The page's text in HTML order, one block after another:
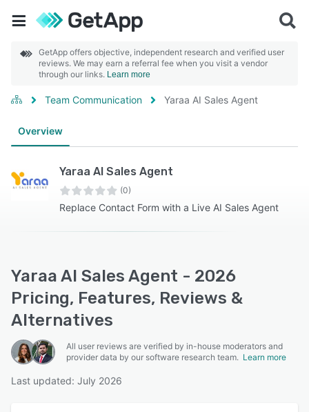
GetApp offers objective, independent research and verified user
reviews. We may earn a referral fee when you visit a vendor
through our links. Learn more
Team Communication Yaraa AI Sales Agent
Overview
Yaraa AI Sales Agent
(0)
Replace Contact Form with a Live AI Sales Agent
Yaraa AI Sales Agent - 2026
Pricing, Features, Reviews &
Alternatives
All user reviews are verified by in-house moderators and
provider data by our software research team. Learn more
Last updated: July 2026